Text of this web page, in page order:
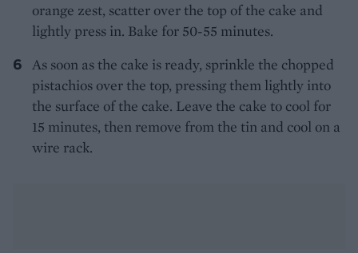
orange zest, scatter over the top of the cake and
lightly press in. Bake for 50-55 minutes.
As soon as the cake is ready, sprinkle the chopped
pistachios over the top, pressing them lightly into
the surface of the cake. Leave the cake to cool for
15 minutes, then remove from the tin and cool on a
wire rack.